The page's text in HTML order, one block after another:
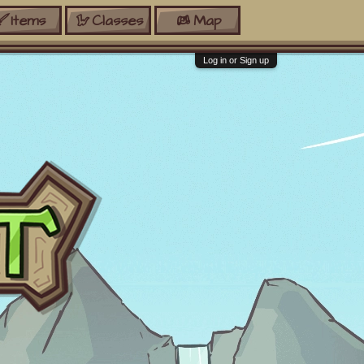
Items Classes Map
Log in or Sign up